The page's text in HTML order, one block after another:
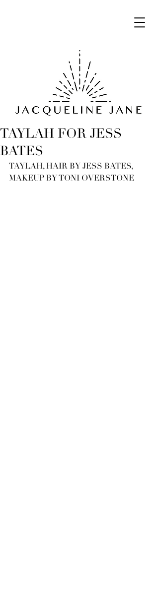
TAYLAH FOR JESS
BATES
TAYLAH, HAIR BY JESS BATES,
MAKEUP BY TONI OVERSTONE